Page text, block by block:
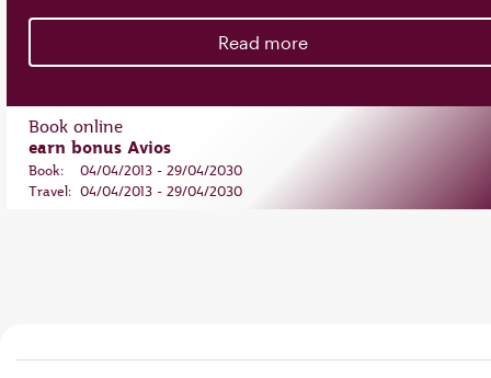
Book online
earn bonus Avios
Book:
04/04/2013 - 29/04/2030
Travel: 04/04/2013 - 29/04/2030
Read more